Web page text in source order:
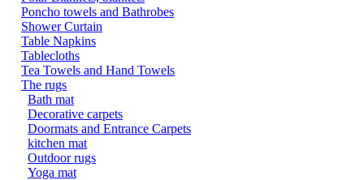
Poncho towels and Bathrobes
Shower Curtain
Table Napkins
Tablecloths
Tea Towels and Hand Towels
The rugs
Bath mat
Decorative carpets
Doormats and Entrance Carpets
kitchen mat
Outdoor rugs
Yoga mat